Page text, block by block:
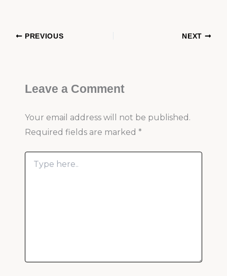
PREVIOUS NEXT
Leave a Comment
Your email address will not be published.
Required fields are marked *
Type
here..